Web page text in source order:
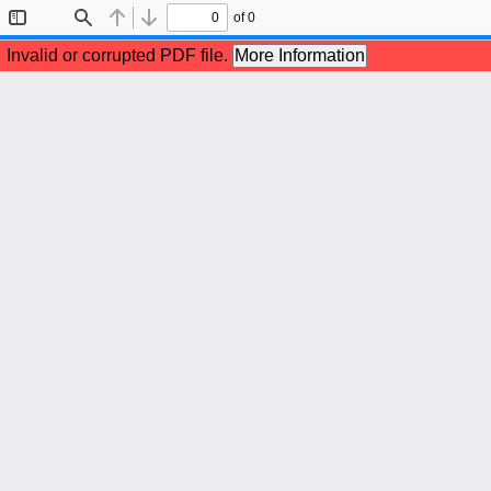
Sidebar
Find Previous
Next
of 0
Invalid or corrupted PDF file. More Information